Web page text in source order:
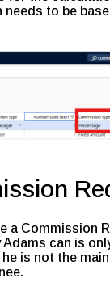
needs to be
a Commission
can is
is not the